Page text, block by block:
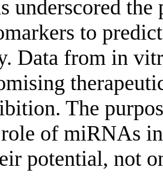
underscored
to
Data from in
The
of miRNAs
potential, not